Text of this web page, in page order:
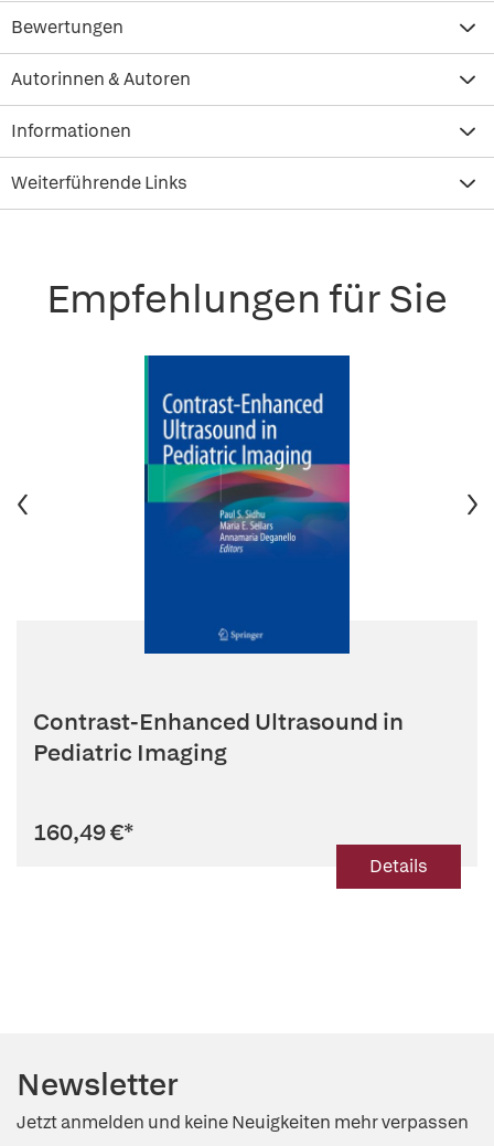
Bewertungen
Autorinnen & Autoren
Informationen
Weiterführende Links
Empfehlungen für Sie
Contrast-Enhanced Ultrasound in
Pediatric Imaging
160,49 €*
Details
Newsletter
Jetzt anmelden und keine Neuigkeiten mehr verpassen